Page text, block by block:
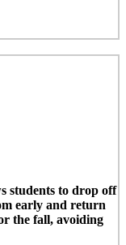
students to drop off
early and return
the fall, avoiding